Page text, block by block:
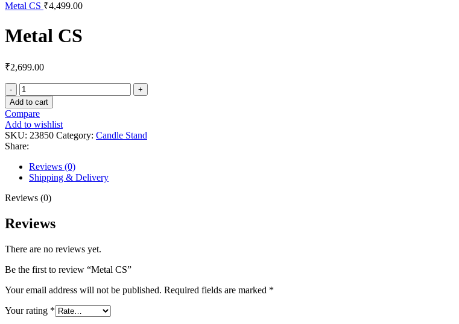
Metal CS ₹4,499.00
Metal CS
₹2,699.00
Add to cart
Compare
Add to wishlist
SKU: 23850 Category: Candle Stand
Share:
Reviews (0)
Shipping & Delivery
Reviews (0)
Reviews
There are no reviews yet.
Be the first to review “Metal CS”
Your email address will not be published. Required fields are marked *
Your rating *